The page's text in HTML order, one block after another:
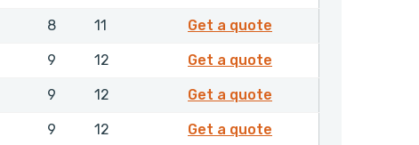
8 11 Get a quote
9 12 Get a quote
9 12 Get a quote
9 12 Get a quote